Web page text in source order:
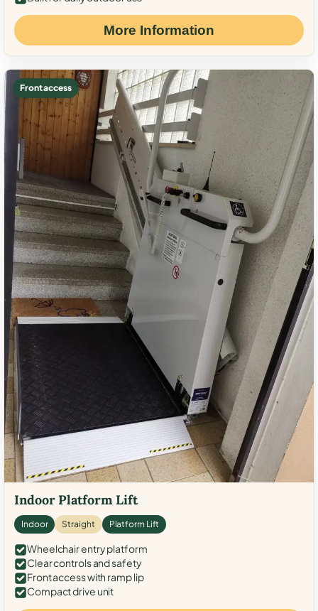
More Information
Front access
Indoor Platform Lift
Indoor Straight Platform Lift
Wheelchair entry platform
Clear controls and safety
Front access with ramp lip
Compact drive unit